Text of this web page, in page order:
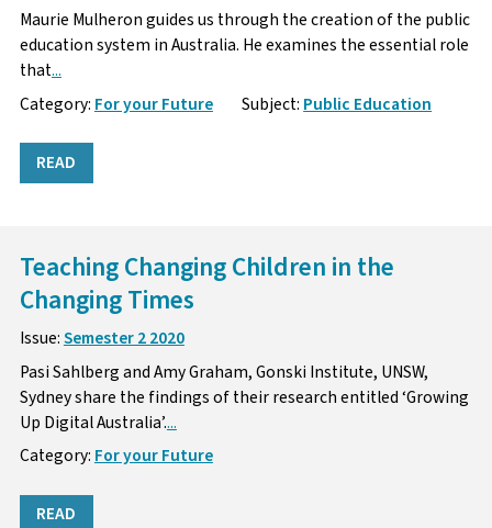
Maurie Mulheron guides us through the creation of the public
education system in Australia. He examines the essential role
that...
Category: For your Future Subject: Public Education
READ
Teaching Changing Children in the
Changing Times
Issue:Semester 2 2020
Pasi Sahlberg and Amy Graham, Gonski Institute, UNSW,
Sydney share the findings of their research entitled ‘Growing
Up Digital Australia’....
Category: For your Future
READ